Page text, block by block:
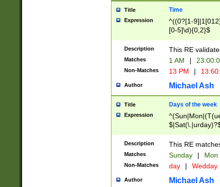
Title Time
Expression
^((0?[1-
[0-5]\d){0,2}$
Description This RE
Matches 1 AM |
Non-Matches 13 PM |
Author Michael Ash
Title Days of the week
Expression
Description This RE
Matches Sunday | Mon
Non-Matches day | Wedday
Author Michael Ash